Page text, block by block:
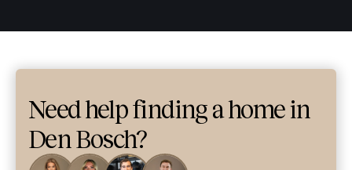
Need help finding a home in
Den Bosch?